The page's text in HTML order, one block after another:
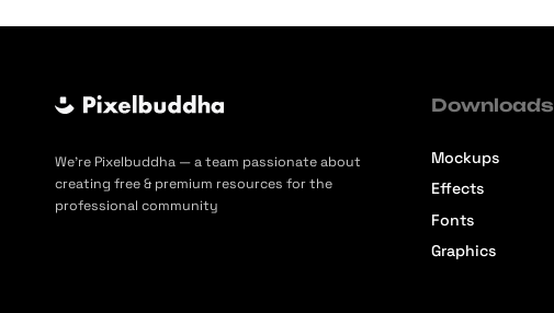
We’re Pixelbuddha — a team passionate about
creating free & premium resources for the
professional community
Downloads
Mockups
Effects
Fonts
Graphics